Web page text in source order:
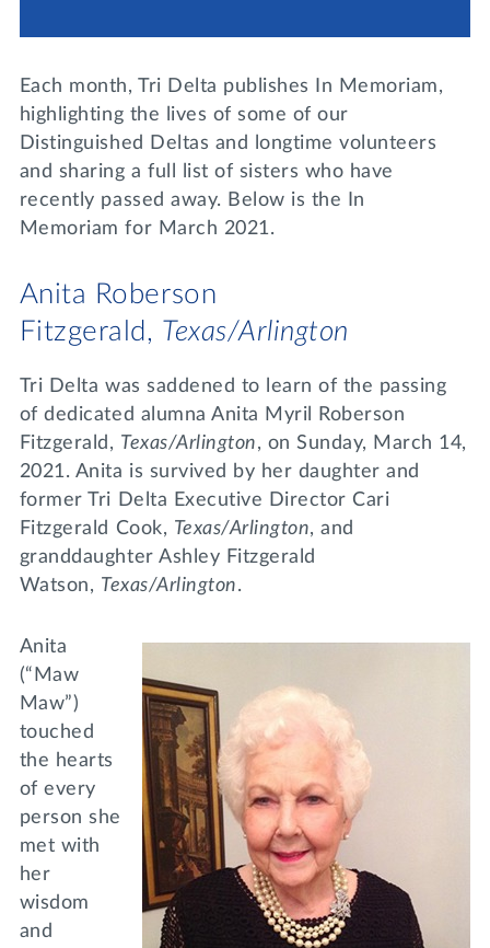
DONATE
MY TRI DELTA
Events
Join us for a DDD B&B
Tri Delta Travel
Day of Giving
Each month, Tri Delta publishes In Memoriam,
highlighting the lives of some of our
Distinguished Deltas and longtime volunteers
and sharing a full list of sisters who have
recently passed away. Below is the In
Memoriam for March 2021.
Anita Roberson
Fitzgerald, Texas/Arlington
Tri Delta was saddened to learn of the passing
of dedicated alumna Anita Myril Roberson
Fitzgerald, Texas/Arlington, on Sunday, March 14,
2021. Anita is survived by her daughter and
former Tri Delta Executive Director Cari
Fitzgerald Cook, Texas/Arlington, and
granddaughter Ashley Fitzgerald
Watson, Texas/Arlington.
Anita
(“Maw
Maw”)
touched
the hearts
of every
person she
met with
her
wisdom
and